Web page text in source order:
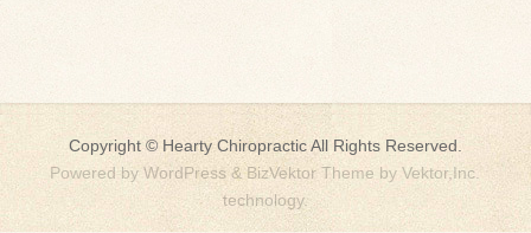
Copyright © Hearty ChiropracticAll Rights Reserved.
Powered byWordPress &BizVektor Theme byVektor,Inc.
technology.